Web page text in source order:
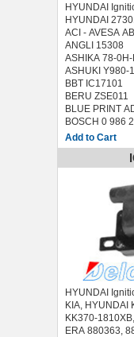
HYUNDAI
HYUNDAI
ACI - AVESA
ANGLI 15308
ASHIKA 78-
ASHUKI Y980-
BBT IC17101
BERU ZSE011
BLUE PRINT
BOSCH 0 986
BOUGICORD
BRECAV
FACET 9.6294
FAE 80245
FISPA
HOFFER
IPS Parts IBA-
JANMOR
JAPANPARTS
JAPKO 78H03
KAGER 60-
KAVO PARTS
LUCAS
MDR MCI-
HYUNDAI
KIA, HYUNDAI
KK370-
ERA 880363,